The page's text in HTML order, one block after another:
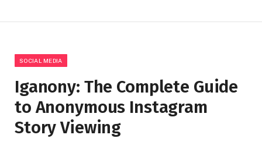
SOCIAL MEDIA
Iganony: The Complete Guide
to Anonymous Instagram
Story Viewing